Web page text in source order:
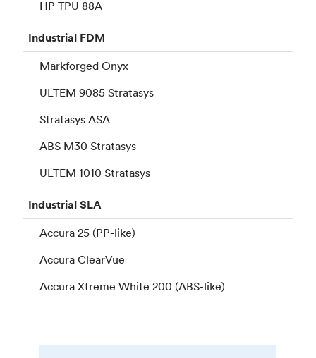
HP TPU 88A
Industrial FDM
Markforged Onyx
ULTEM 9085 Stratasys
Stratasys ASA
ABS M30 Stratasys
ULTEM 1010 Stratasys
IndustrialSLA
Accura 25 (PP-like)
Accura ClearVue
Accura Xtreme White 200 (ABS-like)